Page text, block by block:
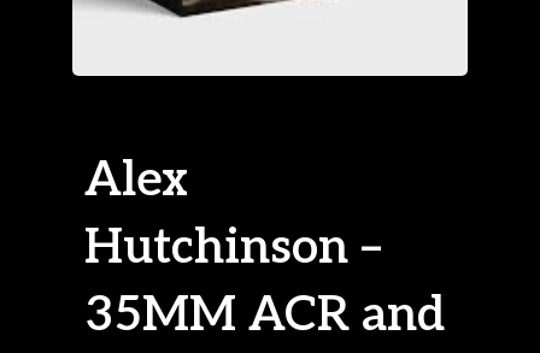
Alex
Hutchinson –
35MM ACR and